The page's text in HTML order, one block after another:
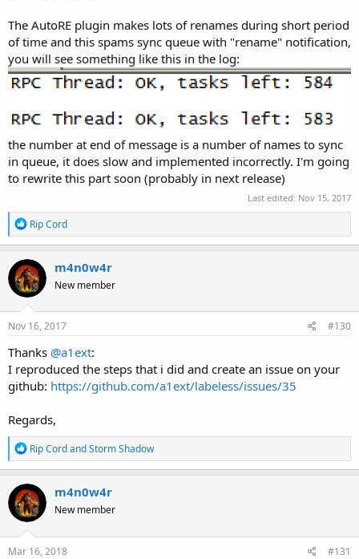
The AutoRE plugin makes lots of renames during short period
of time and this spams sync queue with "rename" notification,
you will see something like this in the log:
the number at end of message is a number of names to sync
in queue, it does slow and implemented incorrectly. I'm going
to rewrite this part soon (probably in next release)
Last edited: Nov 15, 2017
R
e
a
c
t
i
o
n
s
Rip Cord
m4n0w4r
New member
Nov 16, 2017 #130
Thanks @a1ext:
I reproduced the steps that i did and create an issue on your
github: https://github.com/a1ext/labeless/issues/35
Regards,
R
e
a
c
t
i
o
n
s
Rip CordandStorm Shadow
m4n0w4r
New member
Mar 16, 2018 #131